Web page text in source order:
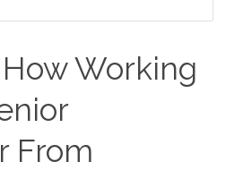
Working
From